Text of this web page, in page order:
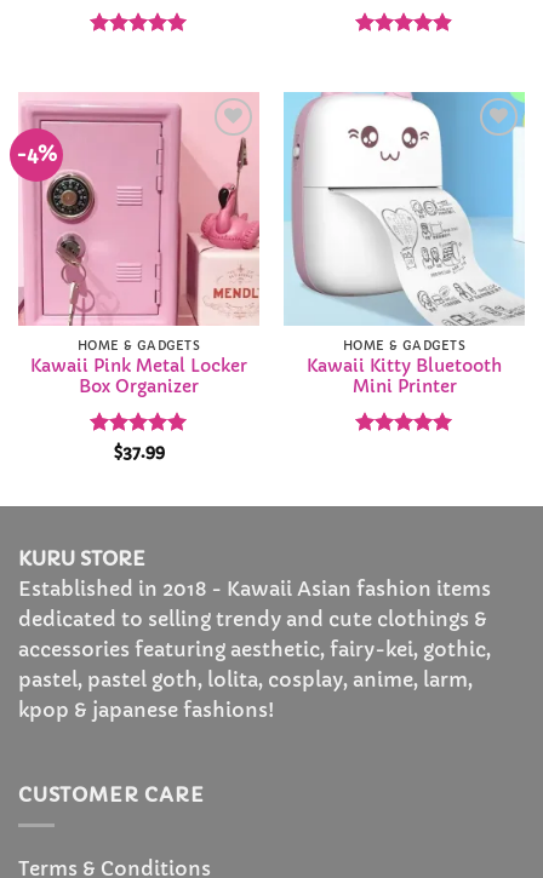
-4%
Add to
Wishlist
HOME & GADGETS
Kawaii Pink Metal Locker
Box Organizer
Rated4.91
$37.99
HOME & GADGETS
Kawaii Kitty Bluetooth
Mini Printer
KURU STORE
Established in 2018 - Kawaii Asian fashion items
dedicated to selling trendy and cute clothings &
accessories featuring aesthetic, fairy-kei, gothic,
pastel, pastel goth, lolita, cosplay, anime, larm,
kpop & japanese fashions!
CUSTOMER CARE
Terms & Conditions